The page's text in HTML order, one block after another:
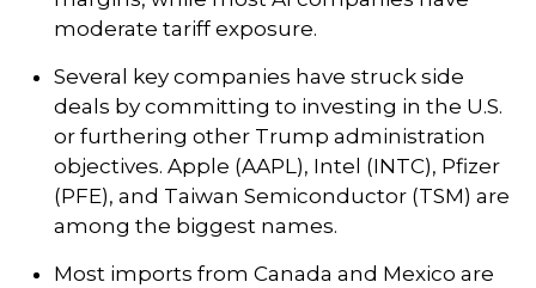
moderate tariff exposure.
Several key companies have struck side
deals by committing to investing in the U.S.
or furthering other Trump administration
objectives. Apple (AAPL), Intel (INTC), Pfizer
(PFE), and Taiwan Semiconductor (TSM) are
among the biggest names.
Most imports from Canada and Mexico are